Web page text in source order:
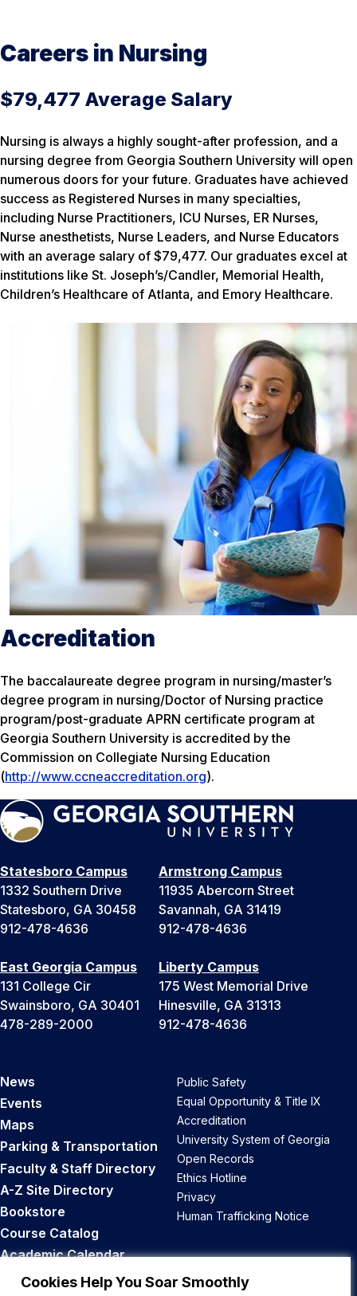
Cookies Help You Soar Smoothly
Careers in Nursing
$79,477 Average Salary
Nursing is always a highly sought-after profession, and a
nursing degree from Georgia Southern University will open
numerous doors for your future. Graduates have achieved
success as Registered Nurses in many specialties,
including Nurse Practitioners, ICU Nurses, ER Nurses,
Nurse anesthetists, Nurse Leaders, and Nurse Educators
with an average salary of $79,477. Our graduates excel at
institutions like St. Joseph’s/Candler, Memorial Health,
Children’s Healthcare of Atlanta, and Emory Healthcare.
Accreditation
The baccalaureate degree program in nursing/master’s
degree program in nursing/Doctor of Nursing practice
program/post-graduate APRN certificate program at
Georgia Southern University is accredited by the
Commission on Collegiate Nursing Education
(http://www.ccneaccreditation.org).
Statesboro Campus
1332 Southern Drive
Statesboro, GA 30458
912-478-4636
Armstrong Campus
11935 Abercorn Street
Savannah, GA 31419
912-478-4636
East Georgia Campus
131 College Cir
Swainsboro, GA 30401
478-289-2000
Liberty Campus
175 West Memorial Drive
Hinesville, GA 31313
912-478-4636
News
Events
Maps
Parking & Transportation
Faculty & Staff Directory
A-Z Site Directory
Bookstore
Course Catalog
Academic Calendar
Career Opportunities
Public Safety
Equal Opportunity & Title IX
Accreditation
University System of Georgia
Open Records
Ethics Hotline
Privacy
Human Trafficking Notice